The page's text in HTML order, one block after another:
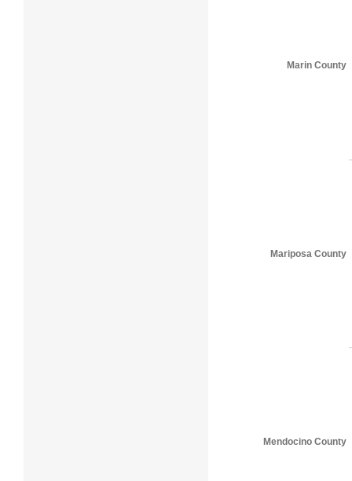
Marin County
Mariposa County
Mendocino County